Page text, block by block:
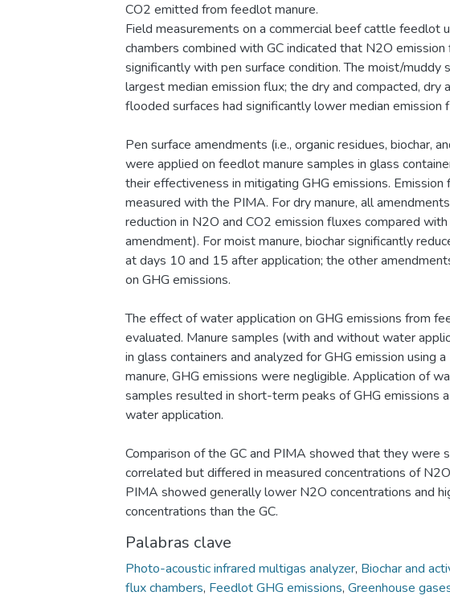
CO2 emitted from feedlot manure.
Field measurements on a commercial beef cattle feedlot
chambers combined with GC indicated that N2O
significantly with pen surface condition. The moist/muddy
largest median emission flux; the dry and compacted, dry
flooded surfaces had significantly lower median emission
Pen surface amendments (i.e., organic residues, biochar,
were applied on feedlot manure samples in glass
their effectiveness in mitigating GHG emissions.
measured with the PIMA. For dry manure, all
reduction in N2O and CO2 emission fluxes compared
amendment). For moist manure, biochar significantly
at days 10 and 15 after application; the other
on GHG emissions.
The effect of water application on GHG emissions from
evaluated. Manure samples (with and without water
in glass containers and analyzed for GHG emission using
manure, GHG emissions were negligible. Application of
samples resulted in short-term peaks of GHG emissions
water application.
Comparison of the GC and PIMA showed that they were
correlated but differed in measured concentrations of
PIMA showed generally lower N2O concentrations and
concentrations than the GC.
Palabras clave
Photo-acoustic infrared multigas analyzer, Biochar and
flux chambers, Feedlot GHG emissions, Greenhouse